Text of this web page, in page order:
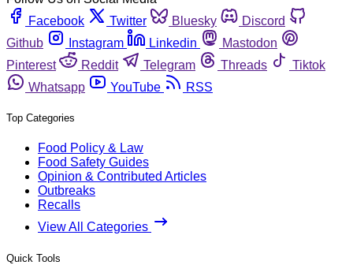
Facebook
Twitter Bluesky
Discord
Github
Instagram Linkedin
Mastodon
Pinterest
Reddit Telegram Threads
Tiktok
Whatsapp
YouTube RSS
Top Categories
Food Policy & Law
Food Safety Guides
Opinion & Contributed Articles
Outbreaks
Recalls
View All Categories
Quick Tools